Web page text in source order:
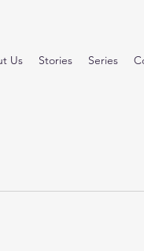
Us Stories Series